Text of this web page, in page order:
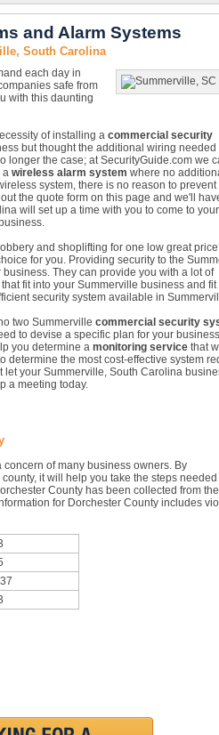
and Alarm Systems
South Carolina
each day in
safe from
with this daunting
of installing a commercial security
but thought the additional wiring needed
longer the case; at SecurityGuide.com we
a wireless alarm system where no
system, there is no reason to prevent
the quote form on this page and we'll
will set up a time with you to come to your
and shoplifting for one low great
for you. Providing security to the
They can provide you with a lot of
fit into your Summerville business and fit
security system available in
two Summerville commercial security
to devise a specific plan for your
you determine a monitoring servicethat
determine the most cost-effective system
your Summerville, South Carolina
a meeting today.
of many business owners. By
it will help you take the steps
County has been collected from the
for Dorchester County includes